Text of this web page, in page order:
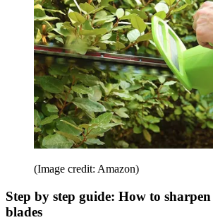
(Image credit: Amazon)
Step by step guide: How to
blades